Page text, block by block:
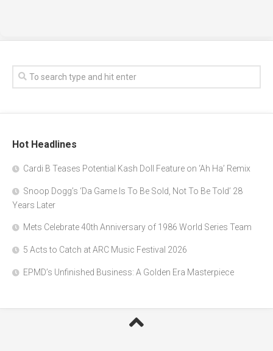
Hot Headlines
Cardi B Teases Potential Kash Doll Feature on ‘Ah Ha’ Remix
Snoop Dogg’s ‘Da Game Is To Be Sold, Not To Be Told’ 28
Years Later
Mets Celebrate 40th Anniversary of 1986 World Series Team
5 Acts to Catch at ARC Music Festival 2026
EPMD’s Unfinished Business: A Golden Era Masterpiece